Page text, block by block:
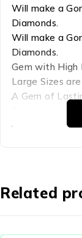
Will make a
Diamonds.
Will make a
Diamonds.
Gem with High
Large Sizes
A Gem of
Tourmaline
displaying a
Chemical
Related